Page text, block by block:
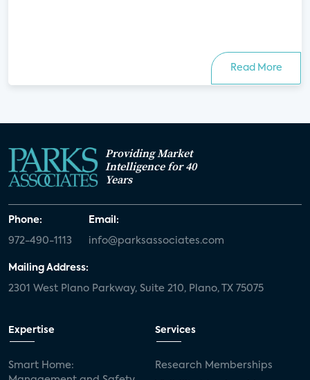
Read More
Providing Market
Intelligence for 40
Years
Phone:
972-490-1113
Email:
info@parksassociates.com
Mailing Address:
2301 West Plano Parkway, Suite 210, Plano, TX 75075
Expertise
Smart Home:
Services
Research Memberships